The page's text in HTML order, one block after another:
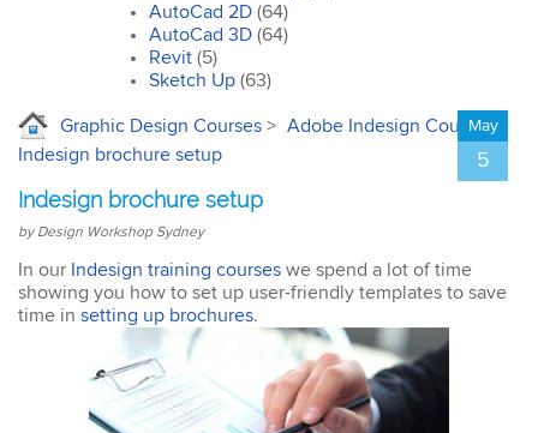
we covered all the
essentials features of the
SketchUp workflow for
interior design. I’ll
course to all my
John
AutoCAD 3D
Very good & met all my
expectations … everything
was clear & concise. Very
happy with the course.
AutoCad 2D (64)
AutoCad 3D (64)
Revit (5)
Sketch Up (63)
Graphic Design Courses > Adobe Indesign Courses>
Indesign brochure setup
Indesign brochure setup
by Design Workshop Sydney
May
5
In our Indesign training courses we spend a lot of time
showing you how to set up user-friendly templates to save
time in setting up brochures.